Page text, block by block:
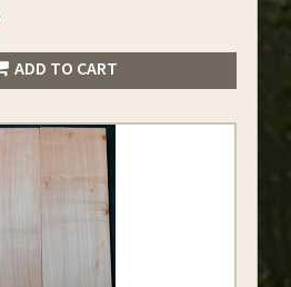
ADD TO CART